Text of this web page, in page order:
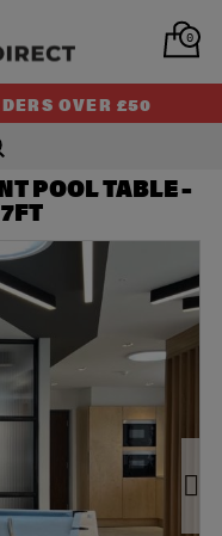
0
OVER £50
NEXT
POOL TABLE –